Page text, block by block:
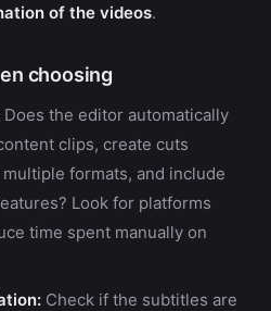
of the videos.
choosing
Does the editor automatically
clips, create cuts
formats, and include
Look for platforms
time spent manually on
Check if the subtitles are